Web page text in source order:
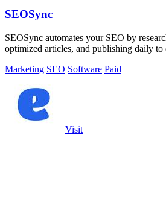
SEOSync
SEOSync automates your SEO by
optimized articles, and publishing daily
Marketing SEO Software Paid
Visit